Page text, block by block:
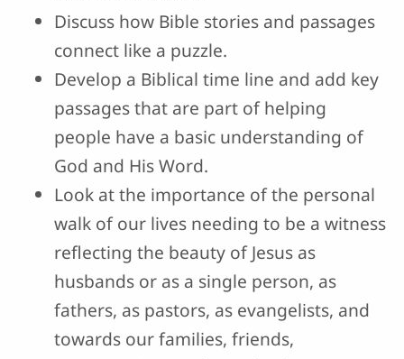
Discuss how Bible stories and passages
connect like a puzzle.
Develop a Biblical time line and add key
passages that are part of helping
people have a basic understanding of
God and His Word.
Look at the importance of the personal
walk of our lives needing to be a witness
reflecting the beauty of Jesus as
husbands or as a single person, as
fathers, as pastors, as evangelists, and
towards our families, friends,